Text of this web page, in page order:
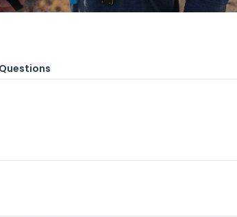
Questions
(tab